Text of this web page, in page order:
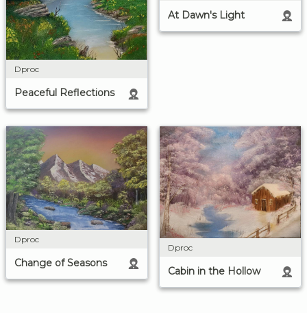
Dproc
Peaceful Reflections
At Dawn's Light
Dproc
Change of Seasons
Dproc
Cabin in the Hollow